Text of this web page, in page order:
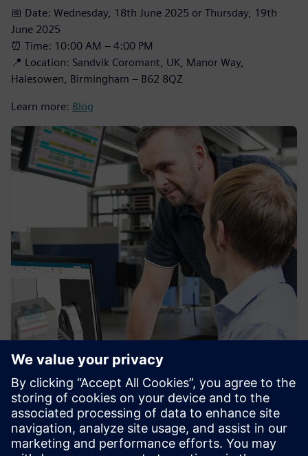
📅 Date: Wednesday, 18th June 2025 or Thursday, 19th
June 2025
⏰ Time: 10:00 AM – 4:00 PM
📍 Location: Sandvik Coromant, UK, Manor Way,
Halesowen, Birmingham – B62 8QZ
Learn more: Blog